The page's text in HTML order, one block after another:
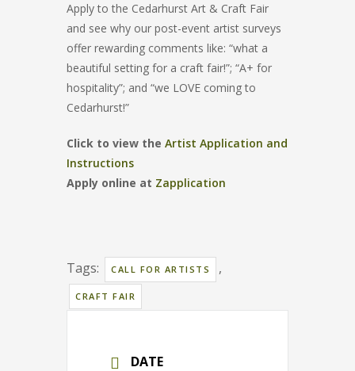
Apply to the Cedarhurst Art & Craft Fair
and see why our post-event artist surveys
offer rewarding comments like: “what a
beautiful setting for a craft fair!”; “A+ for
hospitality”; and “we LOVE coming to
Cedarhurst!”
Click to view the Artist Application and
Instructions
Apply online at Zapplication
Tags: CALL FOR ARTISTS ,
CRAFT FAIR
DATE